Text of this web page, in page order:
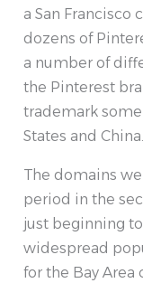
a San Francisco
dozens of
a number of
the Pinterest
trademark
States and China.
The domains
period in the
just beginning
widespread
for the Bay Area